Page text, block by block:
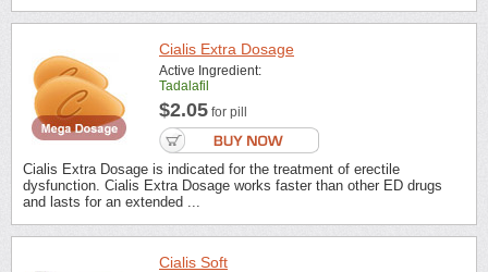
Cialis Extra Dosage
Active Ingredient:
Tadalafil
$2.05 for pill
Cialis Extra Dosage is indicated for the treatment of erectile
dysfunction. Cialis Extra Dosage works faster than other ED drugs
and lasts for an extended ...
Cialis Soft